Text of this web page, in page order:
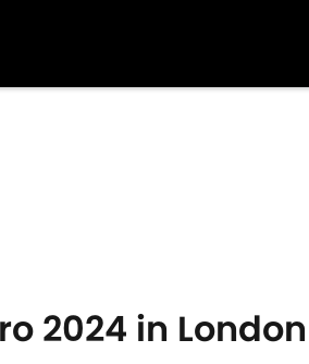
2024 in London